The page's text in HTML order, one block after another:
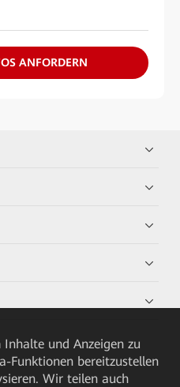
ANFORDERN
und Anzeigen zu
Funktionen bereitzustellen
Wir teilen auch